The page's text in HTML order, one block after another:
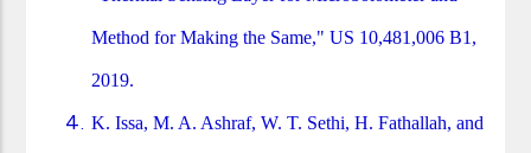
Method for Making the Same," US 10,481,006 B1,
2019.
K. Issa, M. A. Ashraf, W. T. Sethi, H. Fathallah, and